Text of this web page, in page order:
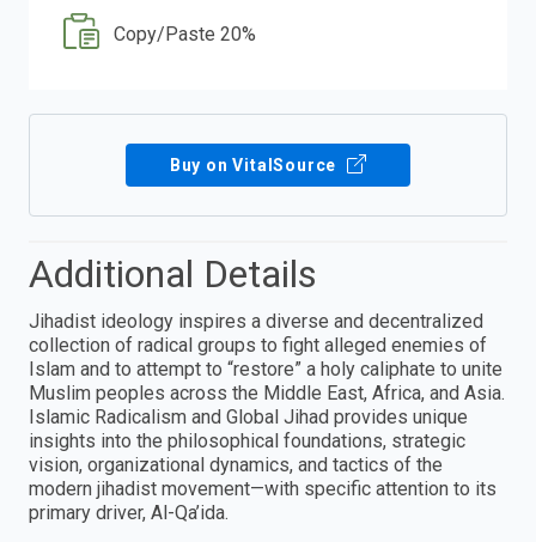
Copy/Paste 20%
Buy on VitalSource
Additional Details
Jihadist ideology inspires a diverse and decentralized
collection of radical groups to fight alleged enemies of
Islam and to attempt to “restore” a holy caliphate to unite
Muslim peoples across the Middle East, Africa, and Asia.
Islamic Radicalism and Global Jihad provides unique
insights into the philosophical foundations, strategic
vision, organizational dynamics, and tactics of the
modern jihadist movement—with specific attention to its
primary driver, Al-Qa’ida.